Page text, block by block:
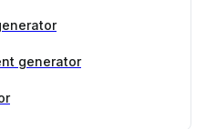
generator